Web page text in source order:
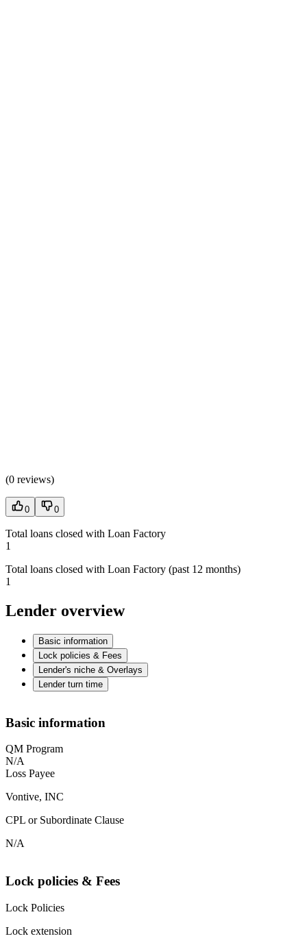
(0 reviews)
0 0
Total loans closed with Loan Factory
1
Total loans closed with Loan Factory (past 12 months)
1
Lender overview
Basic information
Lock policies & Fees
Lender's niche & Overlays
Lender turn time
Basic information
QM Program
N/A
Loss Payee
Vontive, INC
CPL or Subordinate Clause
N/A
Lock policies & Fees
Lock Policies
Lock extension